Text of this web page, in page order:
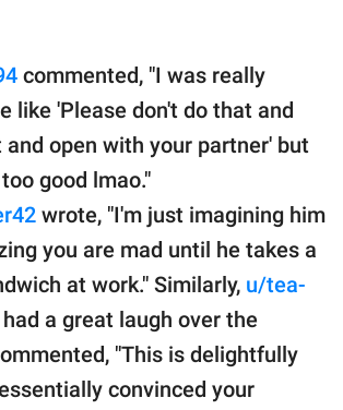
commented, "I was really
like 'Please don't do that and
and open with your partner' but
good lmao."
wrote, "I'm just imagining him
you are mad until he takes a
at work." Similarly, u/tea-
a great laugh over the
"This is delightfully
convinced your